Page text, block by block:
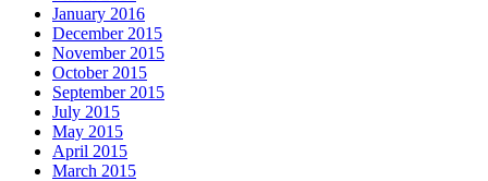
January 2016
December 2015
November 2015
October 2015
September 2015
July 2015
May 2015
April 2015
March 2015